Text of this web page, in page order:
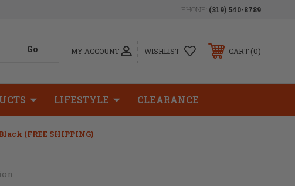
PHONE: (319) 540-8789
MY ACCOUNT WISHLIST CART 0
LIFESTYLE CLEARANCE
(FREE SHIPPING)